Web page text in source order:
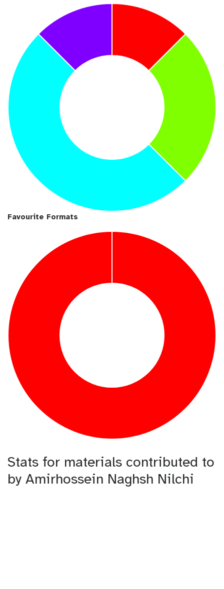
Favourite Formats
Stats for materials contributed to
by Amirhossein Naghsh Nilchi